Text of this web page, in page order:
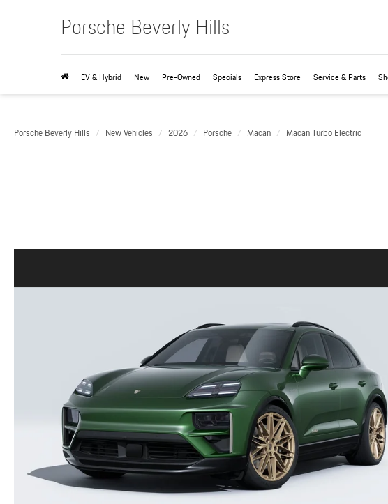
Porsche Beverly Hills
EV & Hybrid New Pre-Owned Specials Express Store Service & Parts
Porsche Beverly Hills New Vehicles 2026 Porsche Macan Macan Turbo Electric